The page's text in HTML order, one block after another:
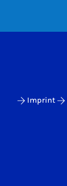
Imprint